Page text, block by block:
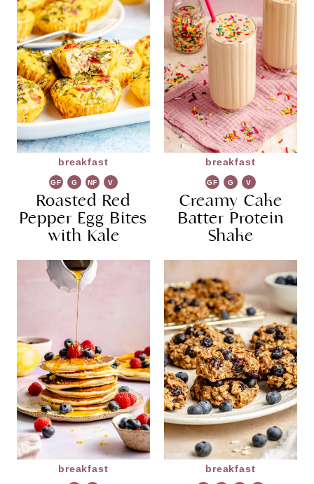
breakfast
GF
G
R
NF
V
G
Roasted Red
Pepper Egg Bites
with Kale
breakfast
GF
G
V
G
Creamy Cake
Batter Protein
Shake
breakfast breakfast